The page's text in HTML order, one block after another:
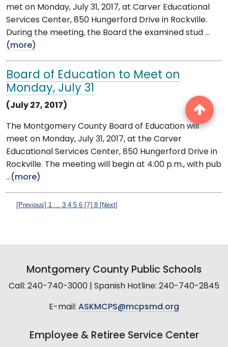
met on Monday, July 31, 2017, at Carver Educational
Services Center, 850 Hungerford Drive in Rockville.
During the meeting, the Board the examined stud ...
(more)
Board of Education to Meet on
Monday, July 31
(July 27, 2017)
The Montgomery County Board of Education will
meet on Monday, July 31, 2017, at the Carver
Educational Services Center, 850 Hungerford Drive in
Rockville. The meeting will begin at 4:00 p.m., with pub
...(more)
[Previous] 1 3 4 5 6 [7] 8 [Next]
Montgomery County Public Schools
Call: 240-740-3000 | Spanish Hotline: 240-740-2845
E-mail: ASKMCPS@mcpsmd.org
Employee & Retiree Service Center